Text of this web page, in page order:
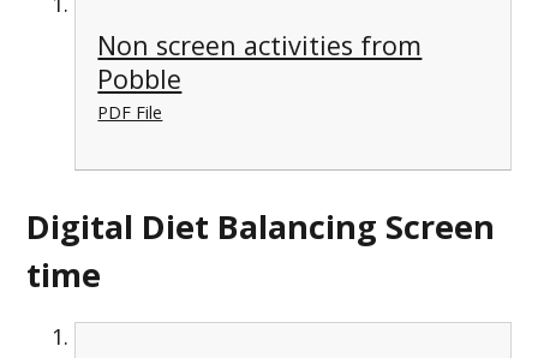
Non screen activities from
Pobble
PDF File
Digital Diet Balancing Screen
time